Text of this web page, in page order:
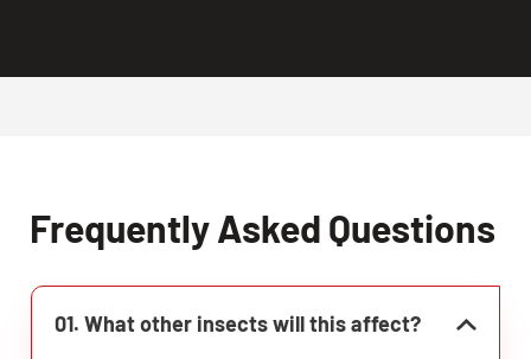
Frequently Asked Questions
01. What other insects will this affect?